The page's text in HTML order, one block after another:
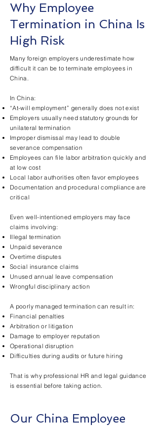
Why Employee
Termination in China Is
High Risk
Many foreign employers underestimate how
difficult it can be to terminate employees in
China.
In China:
“At-will employment” generally does not exist
Employers usually need statutory grounds for
unilateral termination
Improper dismissal may lead to double
severance compensation
Employees can file labor arbitration quickly and
at low cost
Local labor authorities often favor employees
Documentation and procedural compliance are
critical
Even well-intentioned employers may face
claims involving:
Illegal termination
Unpaid severance
Overtime disputes
Social insurance claims
Unused annual leave compensation
Wrongful disciplinary action
A poorly managed termination can result in:
Financial penalties
Arbitration or litigation
Damage to employer reputation
Operational disruption
Difficulties during audits or future hiring
That is why professional HR and legal guidance
is essential before taking action.
Our China Employee